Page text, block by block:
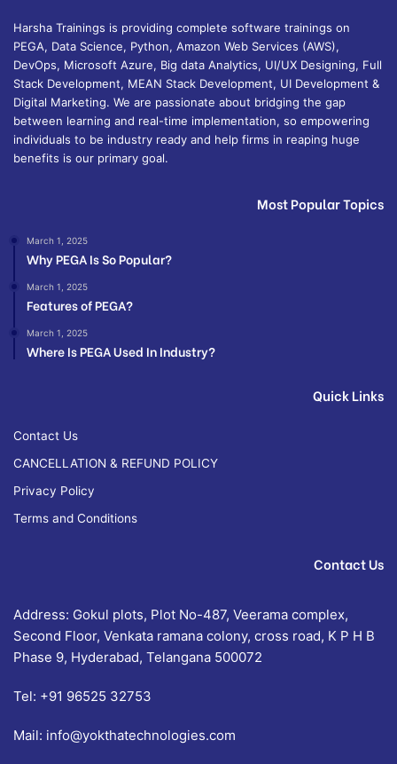
Harsha Trainings is providing complete software trainings on
PEGA, Data Science, Python, Amazon Web Services (AWS),
DevOps, Microsoft Azure, Big data Analytics, UI/UX Designing, Full
Stack Development, MEAN Stack Development, UI Development &
Digital Marketing. We are passionate about bridging the gap
between learning and real-time implementation, so empowering
individuals to be industry ready and help firms in reaping huge
benefits is our primary goal.
Most Popular Topics
March 1, 2025
Why PEGA Is So Popular?
March 1, 2025
Features of PEGA?
March 1, 2025
Where Is PEGA Used In Industry?
Quick Links
Contact Us
CANCELLATION & REFUND POLICY
Privacy Policy
Terms and Conditions
Contact Us
Address: Gokul plots, Plot No-487, Veerama complex,
Second Floor, Venkata ramana colony, cross road, K P H B
Phase 9, Hyderabad, Telangana 500072
Tel: +91 96525 32753
Mail: info@yokthatechnologies.com